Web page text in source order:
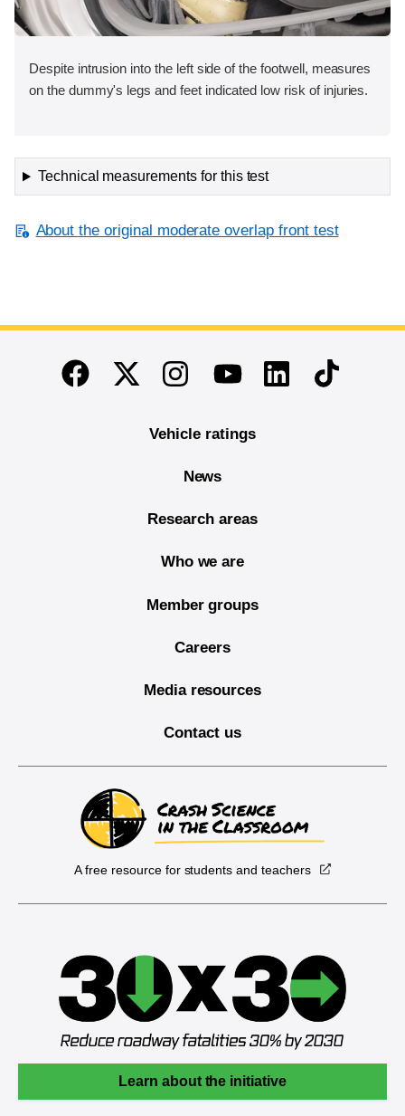
Despite intrusion into the left side of the footwell, measures
on the dummy's legs and feet indicated low risk of injuries.
Technical measurements for this test
About the original moderate overlap front test
End of main content
FacebookTwitterInstagramYoutubeLinkedinTikTok
Vehicle ratings
News
Research areas
Who we are
Member groups
Careers
Media resources
Contact us
A free resource for students and teachers
Learn about the initiative